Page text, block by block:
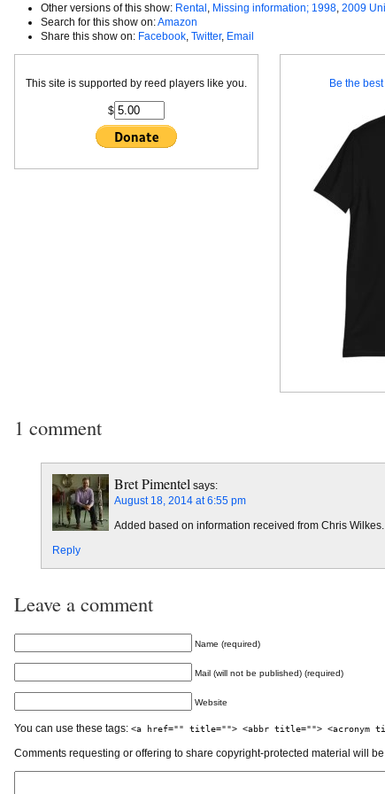
Other versions of this show: Rental Missing information; 1998 2009
Search for this show on:Amazon
Share this show on: Facebook Twitter, Email
This site is supported by reed players like you.
$
Be the
1 comment
Bret Pimentel says:
August 18, 2014 at 6:55 pm
Added based on information received from Chris Wilkes.
Reply
Leave a comment
Name (required)
Mail (will not be published) (required)
Website
You can use these tags: <a href="" title=""> <abbr title=""> <acronym
Comments requesting or offering to share copyright-protected material will